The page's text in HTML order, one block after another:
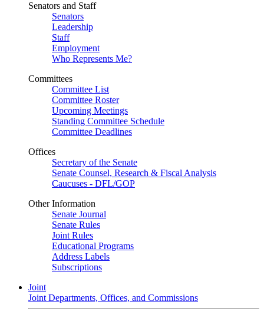
Senators and Staff
Senators
Leadership
Staff
Employment
Who Represents Me?
Committees
Committee List
Committee Roster
Upcoming Meetings
Standing Committee Schedule
Committee Deadlines
Offices
Secretary of the Senate
Senate Counsel, Research & Fiscal Analysis
Caucuses - DFL/GOP
Other Information
Senate Journal
Senate Rules
Joint Rules
Educational Programs
Address Labels
Subscriptions
Joint
Joint Departments, Offices, and Commissions